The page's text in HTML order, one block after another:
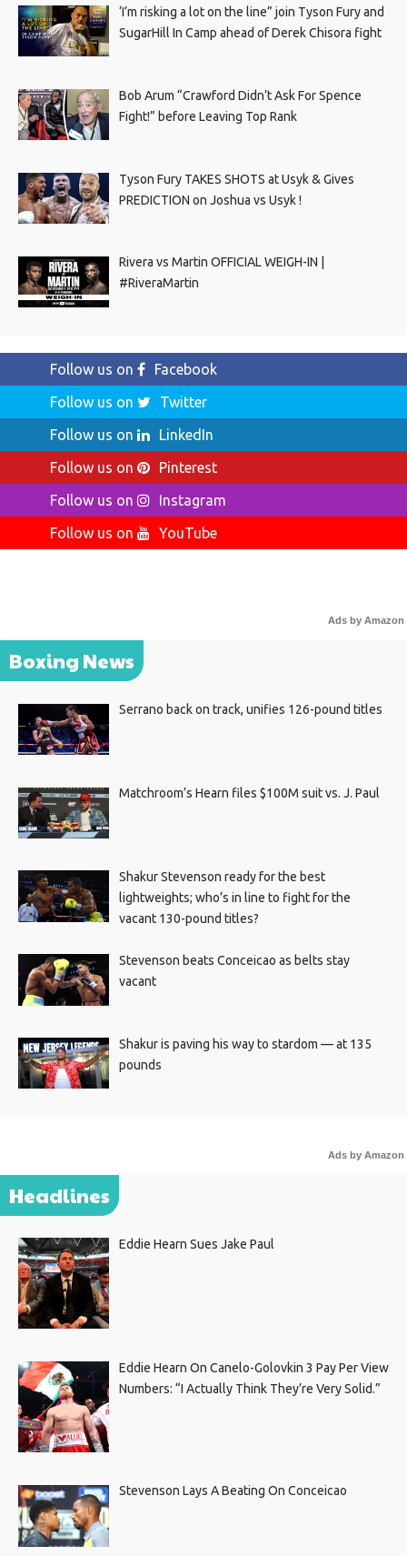
‘I’m risking a lot on the line” join Tyson Fury and
SugarHill In Camp ahead of Derek Chisora fight
Bob Arum “Crawford Didn’t Ask For Spence
Fight!” before Leaving Top Rank
Tyson Fury TAKES SHOTS at Usyk & Gives
PREDICTION on Joshua vs Usyk !
Rivera vs Martin OFFICIAL WEIGH-IN |
#RiveraMartin
Follow us on
Facebook
Follow us on
Twitter
Follow us on
LinkedIn
Follow us on
Pinterest
Follow us on
Instagram
Follow us on
YouTube
Ads by Amazon
Boxing News
Serrano back on track, unifies 126-pound titles
Matchroom’s Hearn files $100M suit vs. J. Paul
Shakur Stevenson ready for the best
lightweights; who’s in line to fight for the
vacant 130-pound titles?
Stevenson beats Conceicao as belts stay
vacant
Shakur is paving his way to stardom — at 135
pounds
Ads by Amazon
Headlines
Eddie Hearn Sues Jake Paul
Eddie Hearn On Canelo-Golovkin 3 Pay Per View
Numbers: “I Actually Think They’re Very Solid.”
Stevenson Lays A Beating On Conceicao